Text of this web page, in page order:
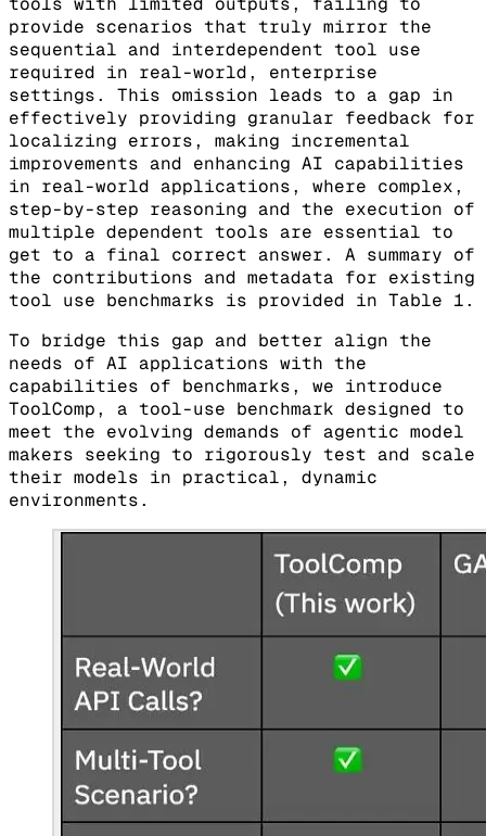
provide scenarios that truly mirror the
sequential and interdependent tool use
required in real-world, enterprise
settings. This omission leads to a gap in
effectively providing granular feedback for
localizing errors, making incremental
improvements and enhancing AI capabilities
in real-world applications, where complex,
step-by-step reasoning and the execution of
multiple dependent tools are essential to
get to a final correct answer. A summary of
the contributions and metadata for existing
tool use benchmarks is provided in Table 1.
To bridge this gap and better align the
needs of AI applications with the
capabilities of benchmarks, we introduce
ToolComp, a tool-use benchmark designed to
meet the evolving demands of agentic model
makers seeking to rigorously test and scale
their models in practical, dynamic
environments.